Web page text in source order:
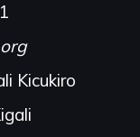
Kicukiro